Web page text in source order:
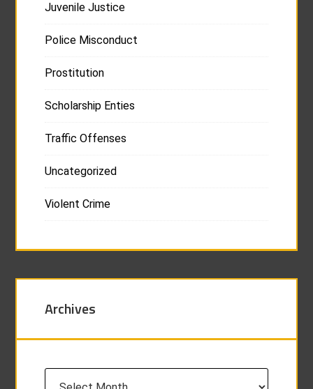
Juvenile Justice
Police Misconduct
Prostitution
Scholarship Enties
Traffic Offenses
Uncategorized
Violent Crime
Archives